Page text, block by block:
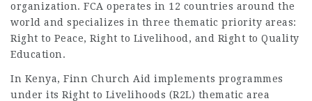
organization. FCA operates in 12 countries around the
world and specializes in three thematic priority areas:
Right to Peace, Right to Livelihood, and Right to Quality
Education.
In Kenya, Finn Church Aid implements programmes
under its Right to Livelihoods (R2L) thematic area